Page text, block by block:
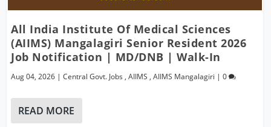
All India Institute Of Medical Sciences
(AIIMS) Mangalagiri Senior Resident 2026
Job Notification | MD/DNB | Walk-In
Aug 04, 2026 |Central Govt. Jobs ,AIIMS ,AIIMS Mangalagiri |0
READ MORE